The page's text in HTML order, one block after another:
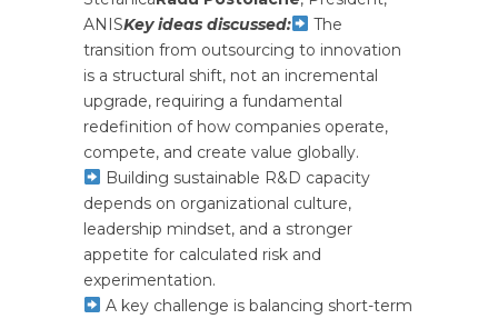
ANISKey ideas discussed:
The
transition from outsourcing to innovation
is a structural shift, not an incremental
upgrade, requiring a fundamental
redefinition of how companies operate,
compete, and create value globally.
Building sustainable R&D capacity
depends on organizational culture,
leadership mindset, and a stronger
appetite for calculated risk and
experimentation.
A key challenge is balancing short-term